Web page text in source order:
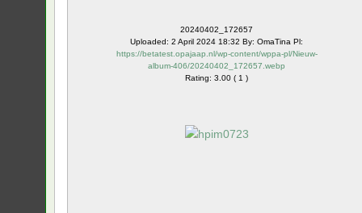
20240402_172657
Uploaded: 2 April 2024 18:32 By: OmaTina Pl:
https://betatest.opajaap.nl/wp-content/wppa-pl/Nieuw-
album-406/20240402_172657.webp
Rating: 3.00 ( 1 )